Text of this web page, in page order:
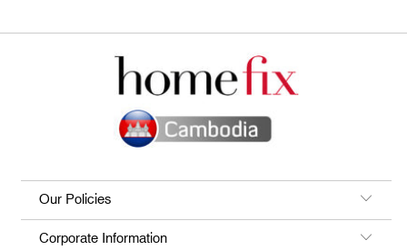
Our Policies
Corporate Information